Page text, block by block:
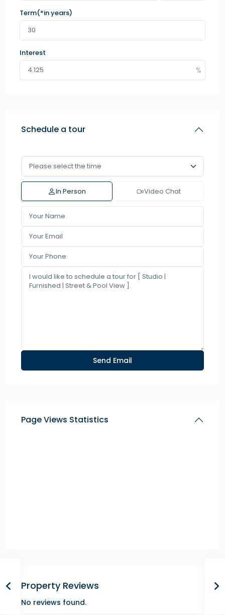
Term(*in years)
Interest
Schedule a tour
In Person Video Chat
Page Views Statistics
Property Reviews
No reviews found.